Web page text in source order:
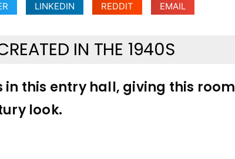
LINKEDIN REDDIT EMAIL
IN THE 1940S
this entry hall, giving this room
look.